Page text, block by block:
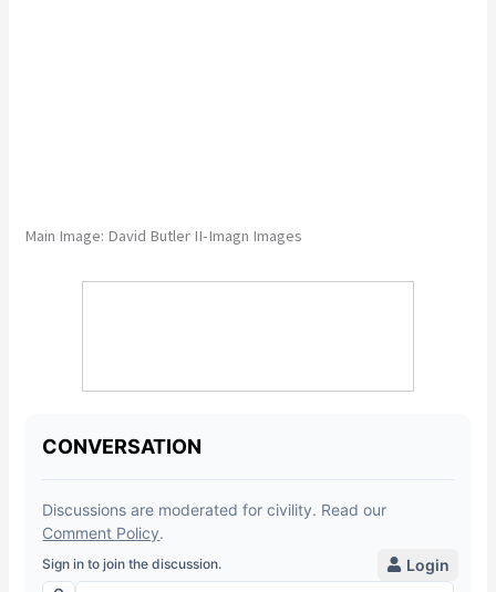
Main Image: David Butler II-Imagn Images